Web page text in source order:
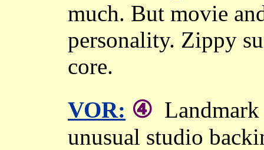
much. But movie
personality. Zippy
core.
VOR: ④
unusual studio